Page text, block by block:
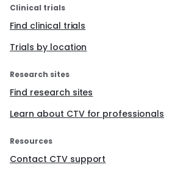
Clinical trials
Find clinical trials
Trials by location
Research sites
Find research sites
Learn about CTV for professionals
Resources
Contact CTV support